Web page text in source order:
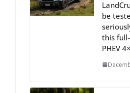
be
this
PHEV